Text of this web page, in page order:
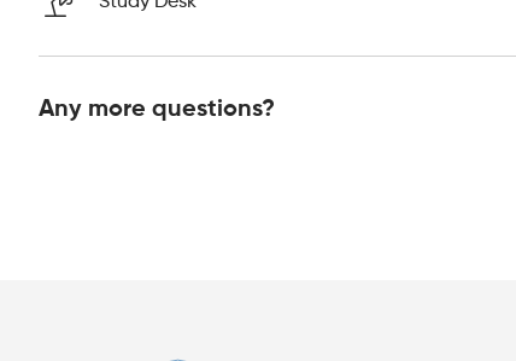
Any more questions?